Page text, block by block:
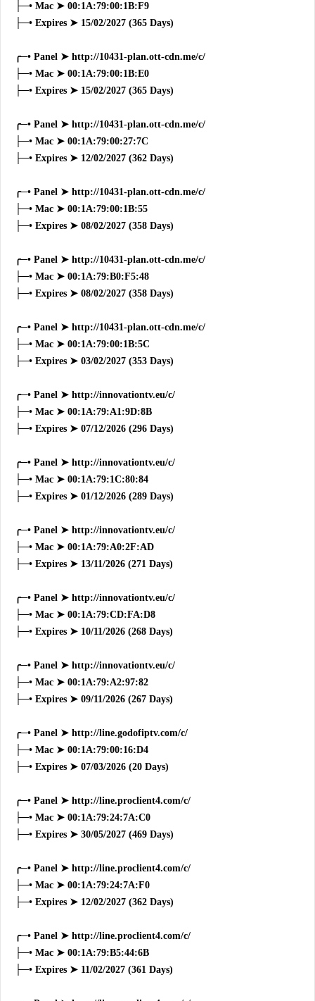
├─• Mac ➤ 00:1A:79:00:1B:F9
├─• Expires ➤ 15/02/2027 (365 Days)
╭─• Panel ➤ http://10431-plan.ott-cdn.me/c/
├─• Mac ➤ 00:1A:79:00:1B:E0
├─• Expires ➤ 15/02/2027 (365 Days)
╭─• Panel ➤ http://10431-plan.ott-cdn.me/c/
├─• Mac ➤ 00:1A:79:00:27:7C
├─• Expires ➤ 12/02/2027 (362 Days)
╭─• Panel ➤ http://10431-plan.ott-cdn.me/c/
├─• Mac ➤ 00:1A:79:00:1B:55
├─• Expires ➤ 08/02/2027 (358 Days)
╭─• Panel ➤ http://10431-plan.ott-cdn.me/c/
├─• Mac ➤ 00:1A:79:B0:F5:48
├─• Expires ➤ 08/02/2027 (358 Days)
╭─• Panel ➤ http://10431-plan.ott-cdn.me/c/
├─• Mac ➤ 00:1A:79:00:1B:5C
├─• Expires ➤ 03/02/2027 (353 Days)
╭─• Panel ➤ http://innovationtv.eu/c/
├─• Mac ➤ 00:1A:79:A1:9D:8B
├─• Expires ➤ 07/12/2026 (296 Days)
╭─• Panel ➤ http://innovationtv.eu/c/
├─• Mac ➤ 00:1A:79:1C:80:84
├─• Expires ➤ 01/12/2026 (289 Days)
╭─• Panel ➤ http://innovationtv.eu/c/
├─• Mac ➤ 00:1A:79:A0:2F:AD
├─• Expires ➤ 13/11/2026 (271 Days)
╭─• Panel ➤ http://innovationtv.eu/c/
├─• Mac ➤ 00:1A:79:CD:FA:D8
├─• Expires ➤ 10/11/2026 (268 Days)
╭─• Panel ➤ http://innovationtv.eu/c/
├─• Mac ➤ 00:1A:79:A2:97:82
├─• Expires ➤ 09/11/2026 (267 Days)
╭─• Panel ➤ http://line.godofiptv.com/c/
├─• Mac ➤ 00:1A:79:00:16:D4
├─• Expires ➤ 07/03/2026 (20 Days)
╭─• Panel ➤ http://line.proclient4.com/c/
├─• Mac ➤ 00:1A:79:24:7A:C0
├─• Expires ➤ 30/05/2027 (469 Days)
╭─• Panel ➤ http://line.proclient4.com/c/
├─• Mac ➤ 00:1A:79:24:7A:F0
├─• Expires ➤ 12/02/2027 (362 Days)
╭─• Panel ➤ http://line.proclient4.com/c/
├─• Mac ➤ 00:1A:79:B5:44:6B
├─• Expires ➤ 11/02/2027 (361 Days)